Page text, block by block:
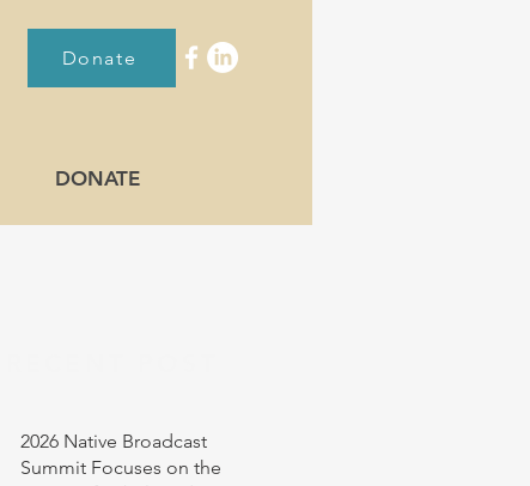
Donate
DONATE
2026 Native Broadcast
Summit Focuses on the